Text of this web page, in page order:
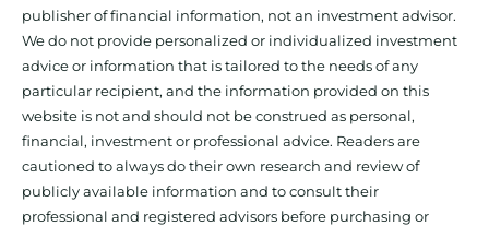
publisher of financial information, not an investment advisor.
We do not provide personalized or individualized investment
advice or information that is tailored to the needs of any
particular recipient, and the information provided on this
website is not and should not be construed as personal,
financial, investment or professional advice. Readers are
cautioned to always do their own research and review of
publicly available information and to consult their
professional and registered advisors before purchasing or